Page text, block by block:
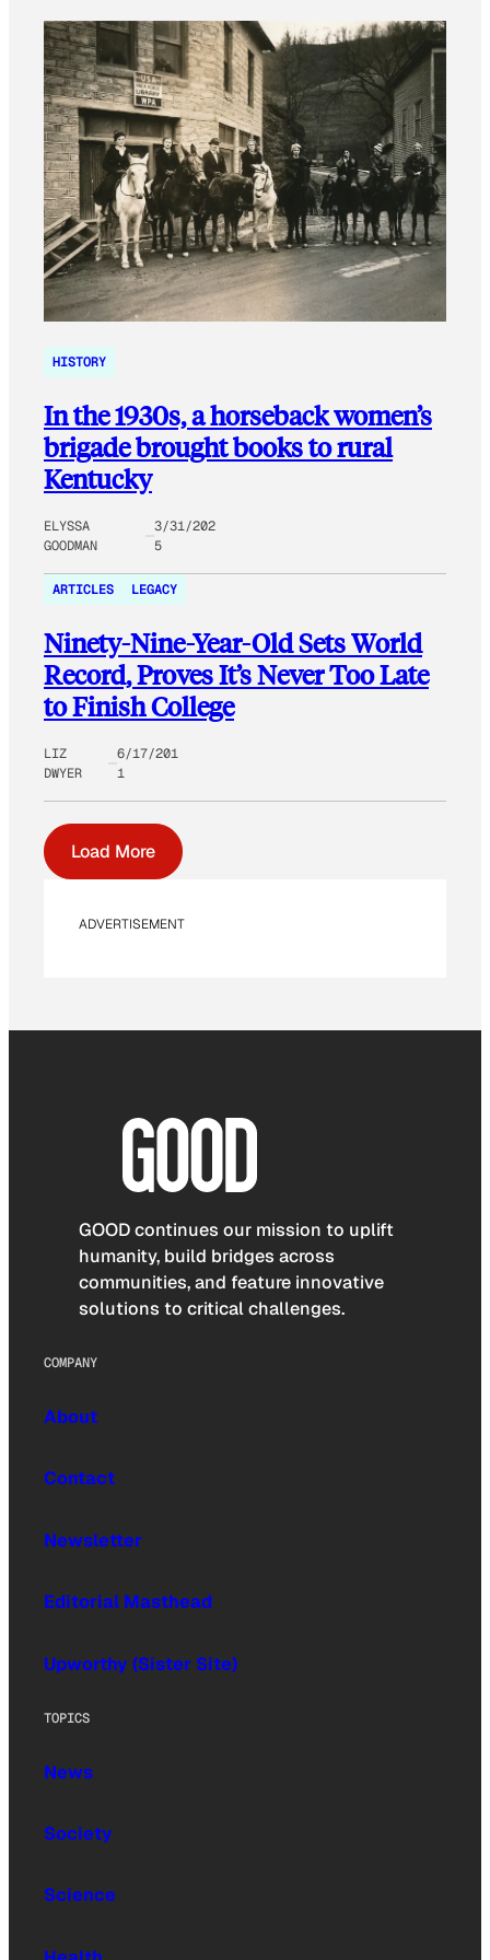
HISTORY
In the 1930s, a horseback women’s
brigade brought books to rural
Kentucky
ELYSSA
GOODMAN
3/31/202
5
ARTICLES LEGACY
Ninety-Nine-Year-Old Sets World
Record, Proves It’s Never Too Late
to Finish College
LIZ
DWYER
6/17/201
1
Load More
ADVERTISEMENT
GOOD continues our mission to uplift
humanity, build bridges across
communities, and feature innovative
solutions to critical challenges.
COMPANY
About
Contact
Newsletter
Editorial Masthead
Upworthy (Sister Site)
TOPICS
News
Society
Science